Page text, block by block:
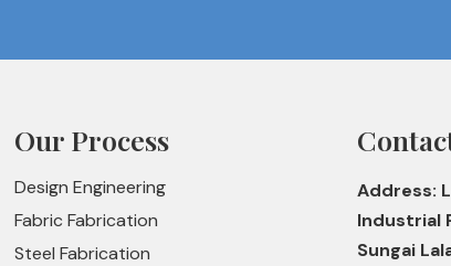
Our Process
Design Engineering
Fabric Fabrication
Steel Fabrication
Address:
Industrial
Sungai